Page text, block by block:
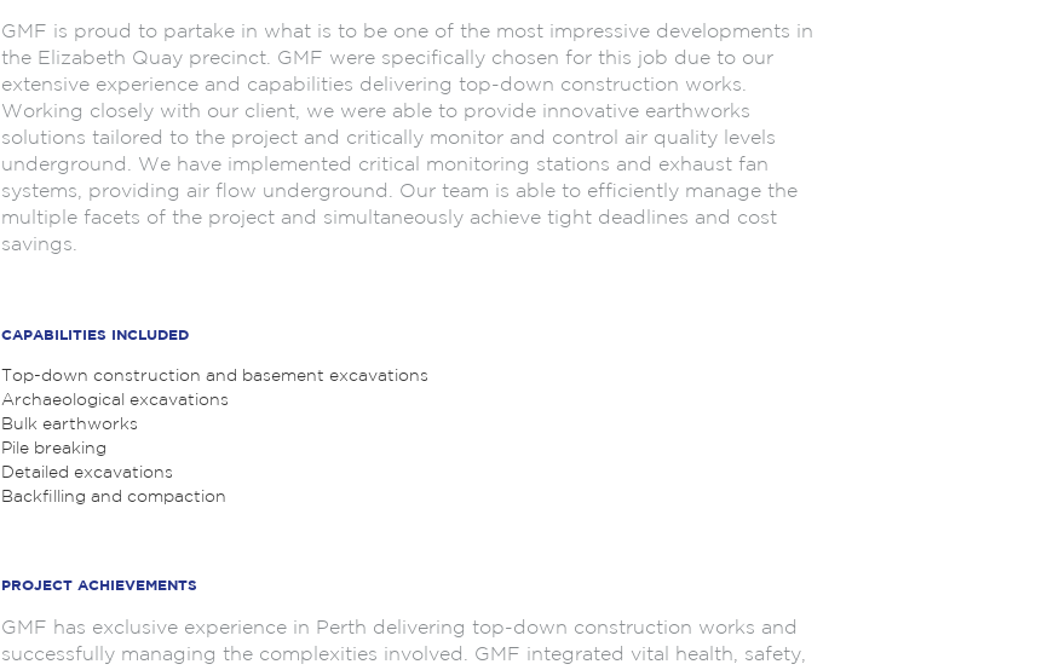
GMF is proud to partake in what is to be one of the most impressive developments in
the Elizabeth Quay precinct. GMF were specifically chosen for this job due to our
extensive experience and capabilities delivering top-down construction works.
Working closely with our client, we were able to provide innovative earthworks
solutions tailored to the project and critically monitor and control air quality levels
underground. We have implemented critical monitoring stations and exhaust fan
systems, providing air flow underground. Our team is able to efficiently manage the
multiple facets of the project and simultaneously achieve tight deadlines and cost
savings.
CAPABILITIES INCLUDED
Top-down construction and basement excavations
Archaeological excavations
Bulk earthworks
Pile breaking
Detailed excavations
Backfilling and compaction
PROJECT ACHIEVEMENTS
GMF has exclusive experience in Perth delivering top-down construction works and
successfully managing the complexities involved. GMF integrated vital health, safety,